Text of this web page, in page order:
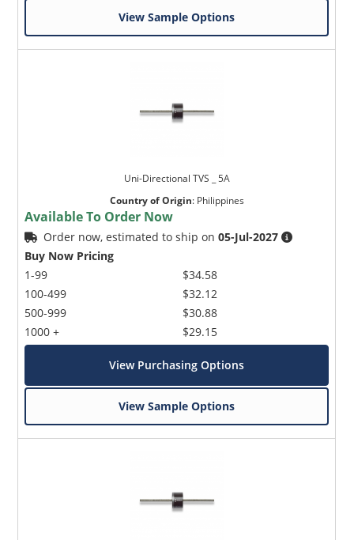
View Sample Options
Uni-Directional TVS _ 5A
Country of Origin: Philippines
Available To Order Now
Order now, estimated to ship on05-Jul-2027
Buy Now Pricing
1-99
100-499
500-999
1000 +
$34.58
$32.12
$30.88
$29.15
View Purchasing Options
View Sample Options